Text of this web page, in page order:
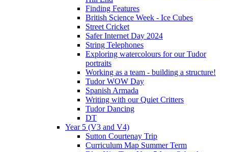
Finding Features
British Science Week - Ice Cubes
Street Cricket
Safer Internet Day 2024
String Telephones
Exploring watercolours for our Tudor
portraits
Working as a team - building a structure!
Tudor WOW Day
Spanish Armada
Writing with our Quiet Critters
Tudor Dancing
DT
Year 5 (V3 and V4)
Sutton Courtenay Trip
Curriculum Map Summer Term